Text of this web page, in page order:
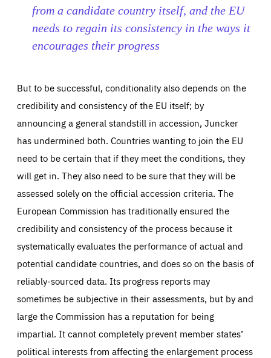
from a candidate country itself, and the EU
needs to regain its consistency in the ways it
encourages their progress
But to be successful, conditionality also depends on the
credibility and consistency of the EU itself; by
announcing a general standstill in accession, Juncker
has undermined both. Countries wanting to join the EU
need to be certain that if they meet the conditions, they
will get in. They also need to be sure that they will be
assessed solely on the official accession criteria. The
European Commission has traditionally ensured the
credibility and consistency of the process because it
systematically evaluates the performance of actual and
potential candidate countries, and does so on the basis of
reliably-sourced data. Its progress reports may
sometimes be subjective in their assessments, but by and
large the Commission has a reputation for being
impartial. It cannot completely prevent member states’
political interests from affecting the enlargement process